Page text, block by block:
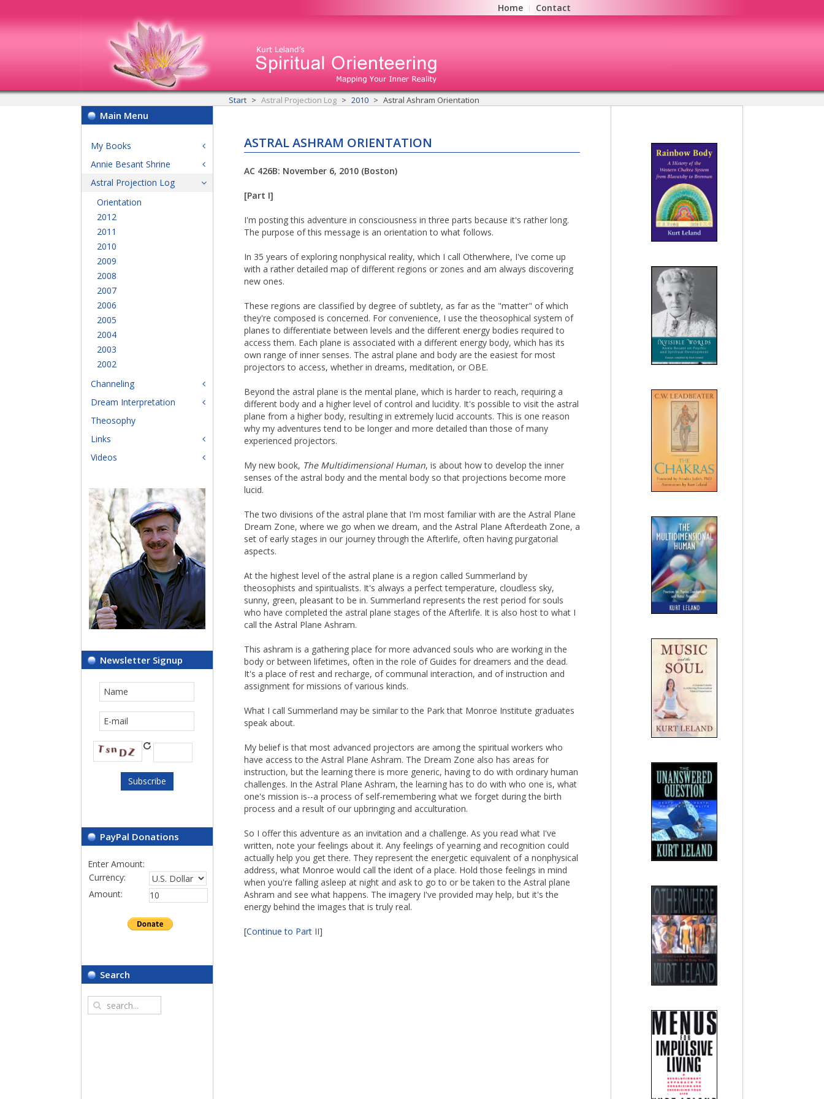
Home Contact
Start Astral Projection Log 2010 Astral Ashram Orientation
ASTRAL ASHRAM ORIENTATION
AC 426B: November 6, 2010 (Boston)
[Part I]
I'm posting this adventure in consciousness in three parts because it's rather long.
The purpose of this message is an orientation to what follows.
In 35 years of exploring nonphysical reality, which I call Otherwhere, I've come up
with a rather detailed map of different regions or zones and am always discovering
new ones.
These regions are classified by degree of subtlety, as far as the "matter" of which
they're composed is concerned. For convenience, I use the theosophical system of
planes to differentiate between levels and the different energy bodies required to
access them. Each plane is associated with a different energy body, which has its
own range of inner senses. The astral plane and body are the easiest for most
projectors to access, whether in dreams, meditation, or OBE.
Beyond the astral plane is the mental plane, which is harder to reach, requiring a
different body and a higher level of control and lucidity. It's possible to visit the astral
plane from a higher body, resulting in extremely lucid accounts. This is one reason
why my adventures tend to be longer and more detailed than those of many
experienced projectors.
My new book, The Multidimensional Human, is about how to develop the inner
senses of the astral body and the mental body so that projections become more
lucid.
The two divisions of the astral plane that I'm most familiar with are the Astral Plane
Dream Zone, where we go when we dream, and the Astral Plane Afterdeath Zone, a
set of early stages in our journey through the Afterlife, often having purgatorial
aspects.
At the highest level of the astral plane is a region called Summerland by
theosophists and spiritualists. It's always a perfect temperature, cloudless sky,
sunny, green, pleasant to be in. Summerland represents the rest period for souls
who have completed the astral plane stages of the Afterlife. It is also host to what I
call the Astral Plane Ashram.
This ashram is a gathering place for more advanced souls who are working in the
body or between lifetimes, often in the role of Guides for dreamers and the dead.
It's a place of rest and recharge, of communal interaction, and of instruction and
assignment for missions of various kinds.
What I call Summerland may be similar to the Park that Monroe Institute graduates
speak about.
My belief is that most advanced projectors are among the spiritual workers who
have access to the Astral Plane Ashram. The Dream Zone also has areas for
instruction, but the learning there is more generic, having to do with ordinary human
challenges. In the Astral Plane Ashram, the learning has to do with who one is, what
one's mission is--a process of self-remembering what we forget during the birth
process and a result of our upbringing and acculturation.
So I offer this adventure as an invitation and a challenge. As you read what I've
written, note your feelings about it. Any feelings of yearning and recognition could
actually help you get there. They represent the energetic equivalent of a nonphysical
address, what Monroe would call the ident of a place. Hold those feelings in mind
when you're falling asleep at night and ask to go to or be taken to the Astral plane
Ashram and see what happens. The imagery I've provided may help, but it's the
energy behind the images that is truly real.
[Continue to Part II]
Main Menu
My Books
Annie Besant Shrine
Astral Projection Log
Orientation
2012
2011
2010
2009
2008
2007
2006
2005
2004
2003
2002
Channeling
Dream Interpretation
Theosophy
Links
Videos
Newsletter Signup
PayPal Donations
Enter Amount:
Currency:
Amount:
Search